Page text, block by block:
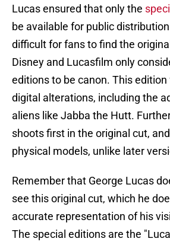
Lucas ensured that only the
be available for public
difficult for fans to find the
Disney and Lucasfilm only
editions to be canon. This edition
digital alterations, including the
aliens like Jabba the Hutt.
shoots first in the original cut, and
physical models, unlike later
Remember that George Lucas
see this original cut, which he
accurate representation of his
The special editions are the